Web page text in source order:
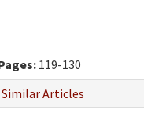
119-130
Similar Articles